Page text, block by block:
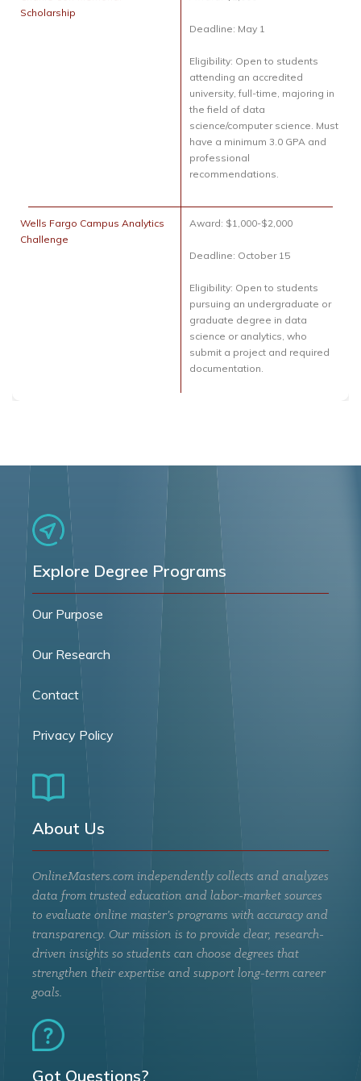
Scholarship
Deadline: May 1
Eligibility: Open to students
attending an accredited
university, full-time, majoring in
the field of data
science/computer science. Must
have a minimum 3.0 GPA and
professional
recommendations.
Wells Fargo Campus Analytics
Challenge
Award: $1,000-$2,000
Deadline: October 15
Eligibility: Open to students
pursuing an undergraduate or
graduate degree in data
science or analytics, who
submit a project and required
documentation.
Explore Degree Programs
Our Purpose
Our Research
Contact
Privacy Policy
About Us
OnlineMasters.com independently collects and analyzes
data from trusted education and labor-market sources
to evaluate online master’s programs with accuracy and
transparency. Our mission is to provide clear, research-
driven insights so students can choose degrees that
strengthen their expertise and support long-term career
goals.
Got Questions?